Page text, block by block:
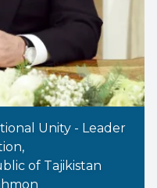
Unity - Leader
of Tajikistan